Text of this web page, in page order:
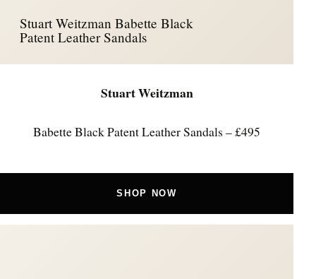
Stuart Weitzman Babette Black
Patent Leather Sandals
Stuart Weitzman
Babette Black Patent Leather Sandals – £495
SHOP NOW